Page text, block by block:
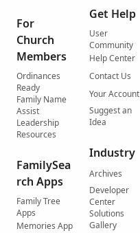
For
Church
Members
Ordinances
Ready
Family Name
Assist
Leadership
Resources
FamilySea
rch Apps
Family Tree
Apps
Memories App
Get Help
User
Community
Help Center
Contact Us
Your Account
Suggest an
Idea
Industry
Archives
Developer
Center
Solutions
Gallery